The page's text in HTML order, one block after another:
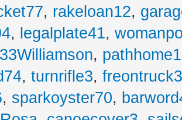
, rakeloan12,
, legalplate41,
, pathhome1
, turnrifle3,
, sparkoyster70,